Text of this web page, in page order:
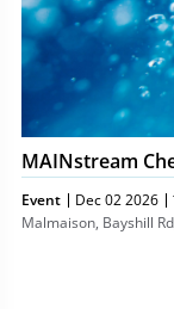
MAINstream
Event Dec 02 2026
Malmaison, Bayshill